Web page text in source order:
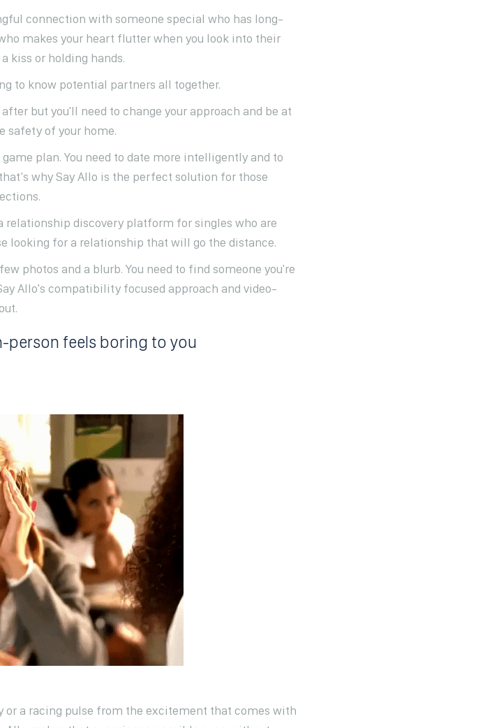
connection with someone special who has long-
makes your heart flutter when you look into their
kiss or holding hands.
to know potential partners all together.
but you'll need to change your approach and be at
safety of your home.
plan. You need to date more intelligently and to
why Say Allo is the perfect solution for those
relationship discovery platform for singles who are
looking for a relationship that will go the distance.
photos and a blurb. You need to find someone you're
Allo's compatibility focused approach and video-
feels boring to you
a racing pulse from the excitement that comes with